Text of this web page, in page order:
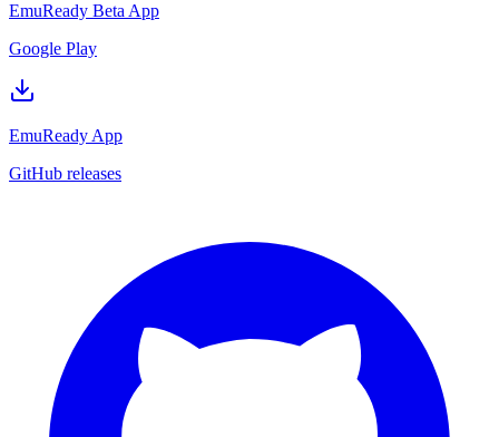
EmuReady Beta App
Google Play
EmuReady App
GitHub releases